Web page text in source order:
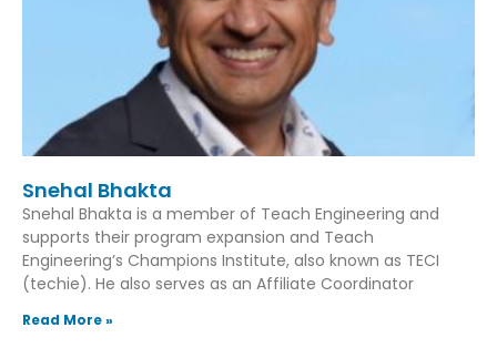
Snehal Bhakta
Snehal Bhakta is a member of Teach Engineering and
supports their program expansion and Teach
Engineering’s Champions Institute, also known as TECI
(techie). He also serves as an Affiliate Coordinator
Read More »